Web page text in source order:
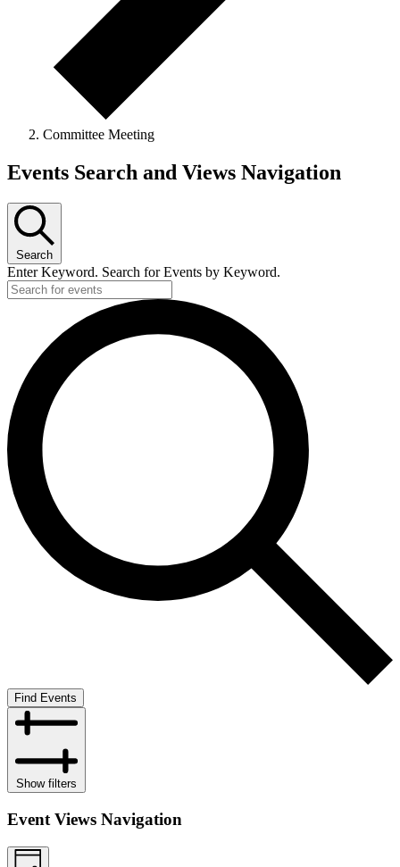
Committee Meeting
Events Search and Views Navigation
Search
Enter Keyword. Search for Events by Keyword.
Find Events
Show filters
Event Views Navigation